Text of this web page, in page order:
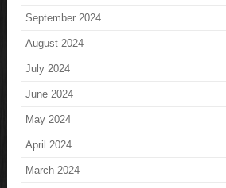
September 2024
August 2024
July 2024
June 2024
May 2024
April 2024
March 2024